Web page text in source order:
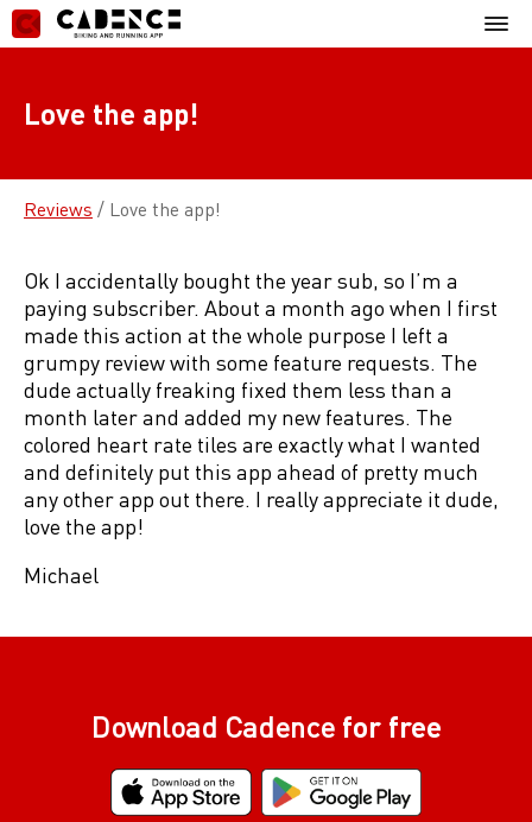
Skip
to
content
Menu
Love the app!
Reviews / Love the app!
Ok I accidentally bought the year sub, so I’m a
paying subscriber. About a month ago when I first
made this action at the whole purpose I left a
grumpy review with some feature requests. The
dude actually freaking fixed them less than a
month later and added my new features. The
colored heart rate tiles are exactly what I wanted
and definitely put this app ahead of pretty much
any other app out there. I really appreciate it dude,
love the app!
Michael
Download Cadence for free